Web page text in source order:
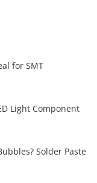
for SMT
Light Component
Solder Paste